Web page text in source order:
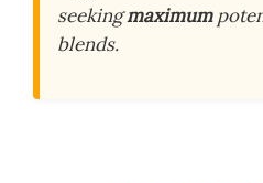
seekingmaximum
blends.